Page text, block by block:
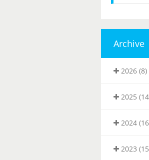
Archive
2026 (8)
2025
2024
2023